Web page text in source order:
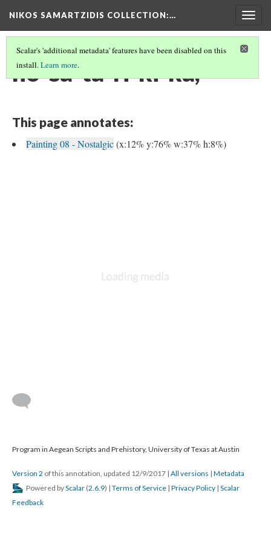
NIKOS SAMARTZIDIS COLLECTION:…
Scalar's 'additional metadata' features have been disabled on this
install.Learn more.
no-sa-ta-ri-ki-ka,
This page annotates:
Painting 08 - Nostalgic(x:12% y:76% w:37% h:8%)
Program in Aegean Scripts and Prehistory, University of Texas at Austin
Version 2 of this annotation, updated 12/9/2017 | All versions | Metadata
Powered byScalar (2.6.9) | Terms of Service | Privacy Policy | Scalar
Feedback